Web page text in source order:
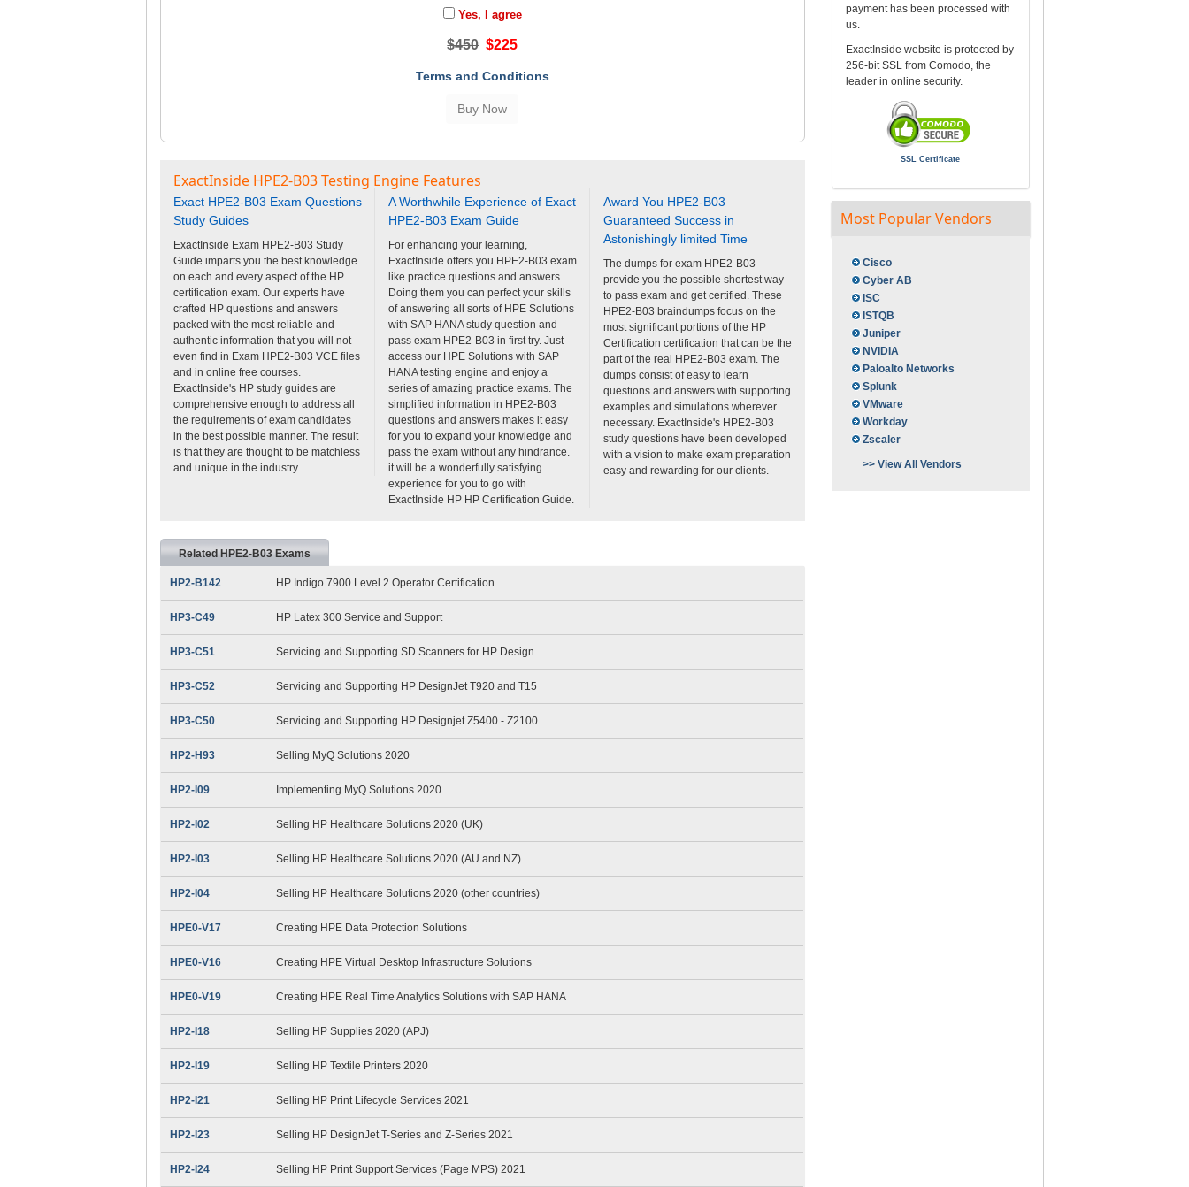
Yes, I agree
$450 $225
Terms and Conditions
ExactInside HPE2-B03 Testing Engine Features
Exact HPE2-B03 Exam Questions
Study Guides
ExactInside Exam HPE2-B03 Study
Guide imparts you the best knowledge
on each and every aspect of the HP
certification exam. Our experts have
crafted HP questions and answers
packed with the most reliable and
authentic information that you will not
even find in Exam HPE2-B03 VCE files
and in online free courses.
ExactInside's HP study guides are
comprehensive enough to address all
the requirements of exam candidates
in the best possible manner. The result
is that they are thought to be matchless
and unique in the industry.
A Worthwhile Experience of Exact
HPE2-B03 Exam Guide
For enhancing your learning,
ExactInside offers you HPE2-B03 exam
like practice questions and answers.
Doing them you can perfect your skills
of answering all sorts of HPE Solutions
with SAP HANA study question and
pass exam HPE2-B03 in first try. Just
access our HPE Solutions with SAP
HANA testing engine and enjoy a
series of amazing practice exams. The
simplified information in HPE2-B03
questions and answers makes it easy
for you to expand your knowledge and
pass the exam without any hindrance.
it will be a wonderfully satisfying
experience for you to go with
ExactInside HP HP Certification Guide.
Award You HPE2-B03
Guaranteed Success in
Astonishingly limited Time
The dumps for exam HPE2-B03
provide you the possible shortest way
to pass exam and get certified. These
HPE2-B03 braindumps focus on the
most significant portions of the HP
Certification certification that can be the
part of the real HPE2-B03 exam. The
dumps consist of easy to learn
questions and answers with supporting
examples and simulations wherever
necessary. ExactInside's HPE2-B03
study questions have been developed
with a vision to make exam preparation
easy and rewarding for our clients.
Related HPE2-B03 Exams
HP2-B142 HP Indigo 7900 Level 2 Operator Certification
HP3-C49 HP Latex 300 Service and Support
HP3-C51 Servicing and Supporting SD Scanners for HP Design
HP3-C52 Servicing and Supporting HP DesignJet T920 and T15
HP3-C50 Servicing and Supporting HP Designjet Z5400 - Z2100
HP2-H93 Selling MyQ Solutions 2020
HP2-I09 Implementing MyQ Solutions 2020
HP2-I02 Selling HP Healthcare Solutions 2020 (UK)
HP2-I03 Selling HP Healthcare Solutions 2020 (AU and NZ)
HP2-I04 Selling HP Healthcare Solutions 2020 (other countries)
HPE0-V17 Creating HPE Data Protection Solutions
HPE0-V16 Creating HPE Virtual Desktop Infrastructure Solutions
HPE0-V19 Creating HPE Real Time Analytics Solutions with SAP HANA
HP2-I18 Selling HP Supplies 2020 (APJ)
HP2-I19 Selling HP Textile Printers 2020
HP2-I21 Selling HP Print Lifecycle Services 2021
HP2-I23 Selling HP DesignJet T-Series and Z-Series 2021
HP2-I24 Selling HP Print Support Services (Page MPS) 2021
payment has been processed with
us.
ExactInside website is protected by
256-bit SSL from Comodo, the
leader in online security.
SSL Certificate
Most Popular Vendors
Cisco
Cyber AB
ISC
ISTQB
Juniper
NVIDIA
Paloalto Networks
Splunk
VMware
Workday
Zscaler
>> View All Vendors